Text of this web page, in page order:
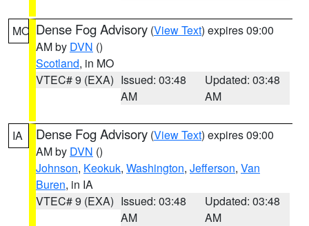
MO Dense Fog Advisory (View Text) expires 09:00
AM by DVN ()
Scotland, in MO
VTEC# 9 (EXA) Issued: 03:48
AM
Updated: 03:48
AM
IA Dense Fog Advisory (View Text) expires 09:00
AM by DVN ()
Johnson, Keokuk, Washington, Jefferson, Van
Buren, in IA
VTEC# 9 (EXA) Issued: 03:48
AM
Updated: 03:48
AM